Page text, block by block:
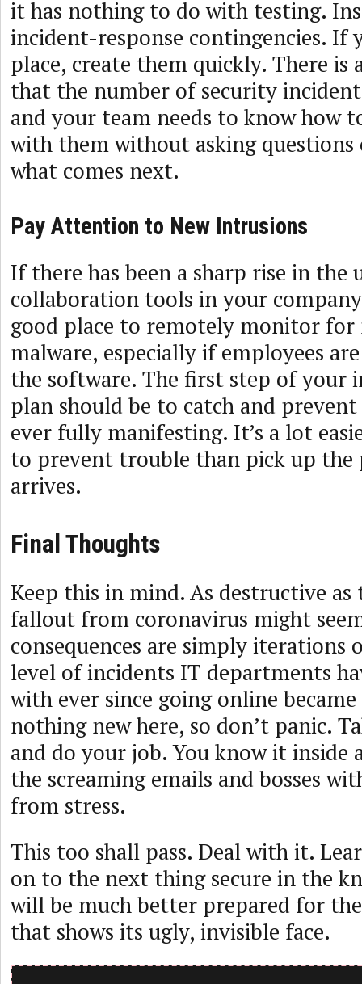
it has nothing to do with testing.
incident-response contingencies. If
place, create them quickly. There
that the number of security
and your team needs to know how
with them without asking
what comes next.
Pay Attention to New Intrusions
If there has been a sharp rise in the
collaboration tools in your
good place to remotely monitor for
malware, especially if employees
the software. The first step of your
plan should be to catch and
ever fully manifesting. It’s a lot
to prevent trouble than pick up the
arrives.
Final Thoughts
Keep this in mind. As destructive
fallout from coronavirus might
consequences are simply iterations
level of incidents IT departments
with ever since going online became
nothing new here, so don’t panic.
and do your job. You know it inside
the screaming emails and bosses
from stress.
This too shall pass. Deal with it.
on to the next thing secure in the
will be much better prepared for
that shows its ugly, invisible face.